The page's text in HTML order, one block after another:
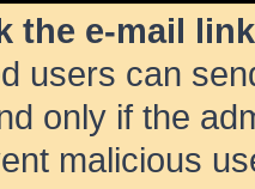
the e-mail
users can
only if the
malicious